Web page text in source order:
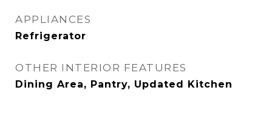
APPLIANCES
Refrigerator
OTHER INTERIOR FEATURES
Dining Area, Pantry, Updated Kitchen